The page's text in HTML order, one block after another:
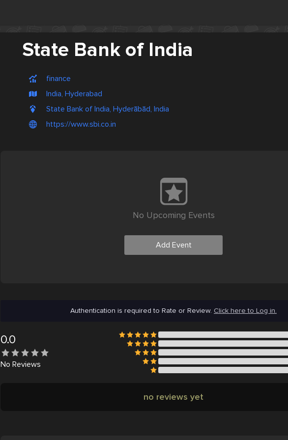
State Bank of India
finance
India, Hyderabad
State Bank of India, Hyderābād, India
https://www.sbi.co.in
No Upcoming Events
Add Event
Authentication is required to Rate or Review. Click here to Log in.
0.0
No Reviews
no reviews yet